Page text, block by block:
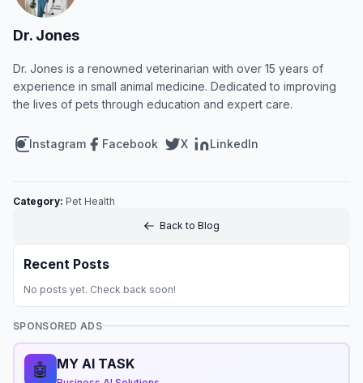
Dr. Jones
Dr. Jones is a renowned veterinarian with over 15 years of
experience in small animal medicine. Dedicated to improving
the lives of pets through education and expert care.
Instagram Facebook X LinkedIn
Category: Pet Health
Back to Blog
Recent Posts
No posts yet. Check back soon!
SPONSORED ADS
🤖 MY AI TASK